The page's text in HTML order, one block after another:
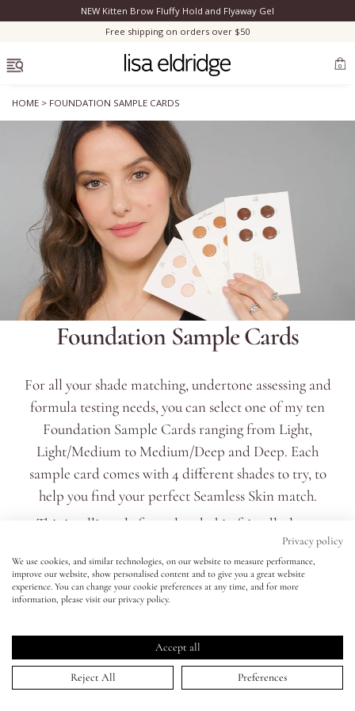
Bestsellers
Marilyn Monroe
Complexion
Skincare
Eyes
Accessories
Jewellery
lisa&me
My Account
NEW Kitten Brow Fluffy Hold and Flyaway Gel
Free shipping on orders over $50
0
HOME > FOUNDATION SAMPLE CARDS
Foundation Sample Cards
For all your shade matching, undertone assessing and
formula testing needs, you can select one of my ten
Foundation Sample Cards ranging from Light,
Light/Medium to Medium/Deep and Deep. Each
sample card comes with 4 different shades to try, to
help you find your perfect Seamless Skin match.
This intelligently formulated, skin friendly, long-
lasting* foundation has a customisable medium
coverage that can be dialled up or down. Self setting, it
blends effortlessly to smooth and unify skin with a
The long-wearing formula contains a natural mesh-like
ingredient which completely fuses with skin after
blending. The final finish is neither dewy or flat matte
Privacy policy
We use cookies, and similar technologies, on our website to measure performance,
improve our website, show personalised content and to give you a great website
experience. You can change your cookie preferences at any time, and for more
information, please visit our privacy policy.
Accept all
Reject All Preferences